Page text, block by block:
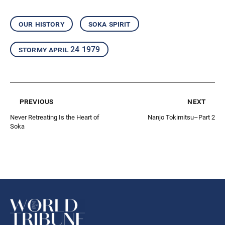
our history soka spirit
stormy april 24 1979
previous
Never Retreating Is the Heart of
Soka
next
Nanjo Tokimitsu–Part 2